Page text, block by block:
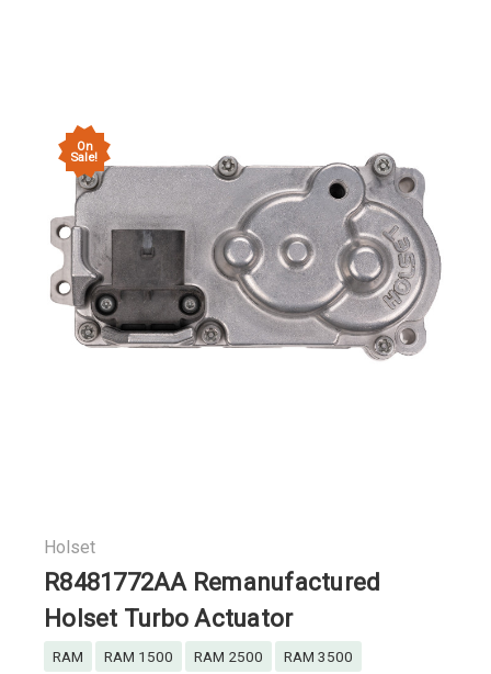
On
Sale!
Holset
R8481772AA Remanufactured
Holset Turbo Actuator
RAM RAM 1500 RAM 2500
RAM 3500